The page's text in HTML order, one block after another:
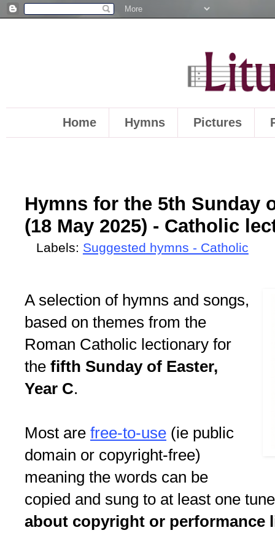
Home Hymns Pictures
Hymns for the 5th Sunday
(18 May 2025) - Catholic
Labels: Suggested hymns - Catholic
A selection of hymns and songs,
based on themes from the
Roman Catholic lectionary for
the fifth Sunday of Easter,
Year C.
Most are free-to-use (ie public
domain or copyright-free)
meaning the words can be
copied and sung to at least one
about copyright or performance